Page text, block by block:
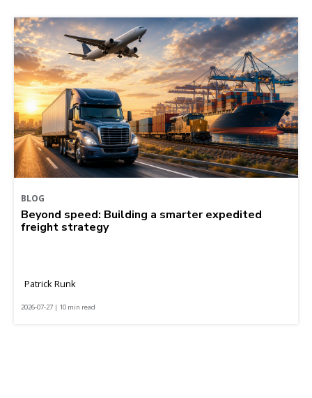
BLOG
Beyond speed: Building a smarter expedited
freight strategy
Patrick Runk
2026-07-27 | 10 min read